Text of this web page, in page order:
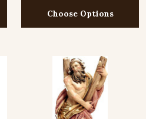
Choose Options